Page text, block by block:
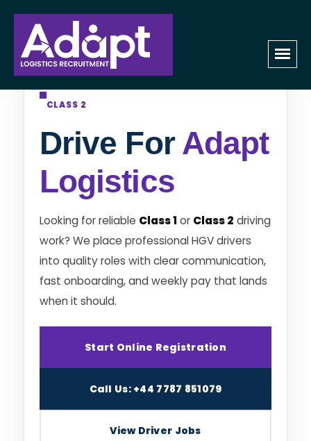
CLASS 2
Drive ForAdapt
Logistics
Looking for reliable Class 1 or Class 2 driving
work? We place professional HGV drivers
into quality roles with clear communication,
fast onboarding, and weekly pay that lands
when it should.
Start Online Registration
Call Us: +44 7787 851079
View Driver Jobs